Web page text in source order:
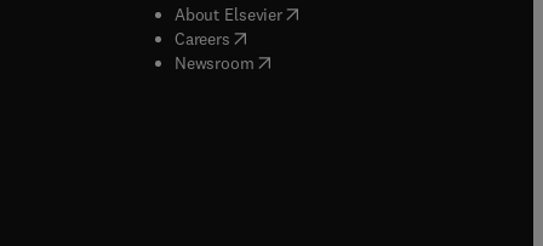
window
window
About Elsevier( opens in new tab/window
Careers( opens in new tab/window
Newsroom( opens in new tab/window